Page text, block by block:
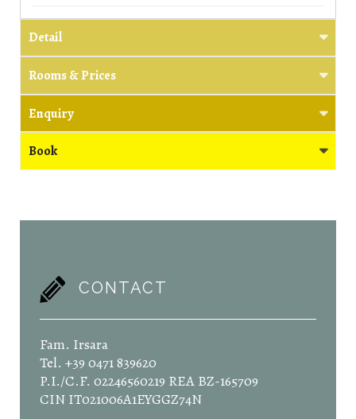
Detail
Rooms & Prices
Enquiry
Book
CONTACT
Fam. Irsara
Tel. +39 0471 839620
P.I./C.F. 02246560219 REA BZ-165709
CIN IT021006A1EYGGZ74N